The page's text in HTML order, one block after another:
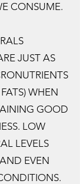
CONSUME.
JUST AS
WHEN
GOOD
LOW
LEVELS
EVEN